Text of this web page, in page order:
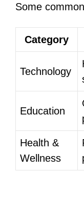
Some
Category
Technology
Education
Health &
Wellness